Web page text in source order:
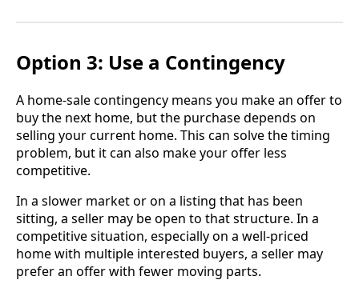
Option 3: Use a Contingency
A home-sale contingency means you make an offer to
buy the next home, but the purchase depends on
selling your current home. This can solve the timing
problem, but it can also make your offer less
competitive.
In a slower market or on a listing that has been
sitting, a seller may be open to that structure. In a
competitive situation, especially on a well-priced
home with multiple interested buyers, a seller may
prefer an offer with fewer moving parts.